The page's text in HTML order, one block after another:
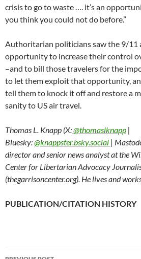
crisis to go to waste …. it’s an
you think you could not do before.”
Authoritarian politicians saw the 9/11
opportunity to increase their control
–and to bill those travelers for the
to let them exploit that opportunity,
tell them to knock it off and restore a
sanity to US air travel.
Thomas L. Knapp (X:@thomaslknapp |
Bluesky:@knappster.bsky.social |
director and senior news analyst at the
Center for Libertarian Advocacy
(thegarrisoncenter.org). He lives and
PUBLICATION/CITATION HISTORY